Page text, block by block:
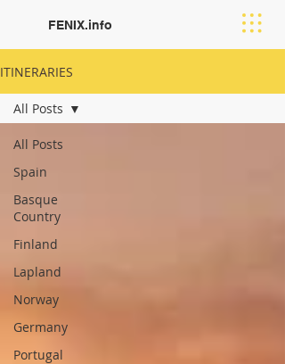
FENIX.info
ITINERARIES
All Posts
Spain
Basque
Country
Finland
Lapland
Norway
Germany
Portugal
All Posts